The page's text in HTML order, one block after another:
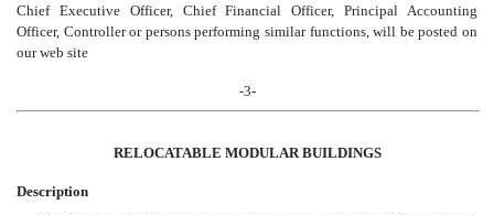
Chief Executive Officer, Chief Financial Officer, Principal Accounting
Officer, Controller or persons performing similar functions, will be posted on
our web site
-3-
RELOCATABLE MODULAR BUILDINGS
Description